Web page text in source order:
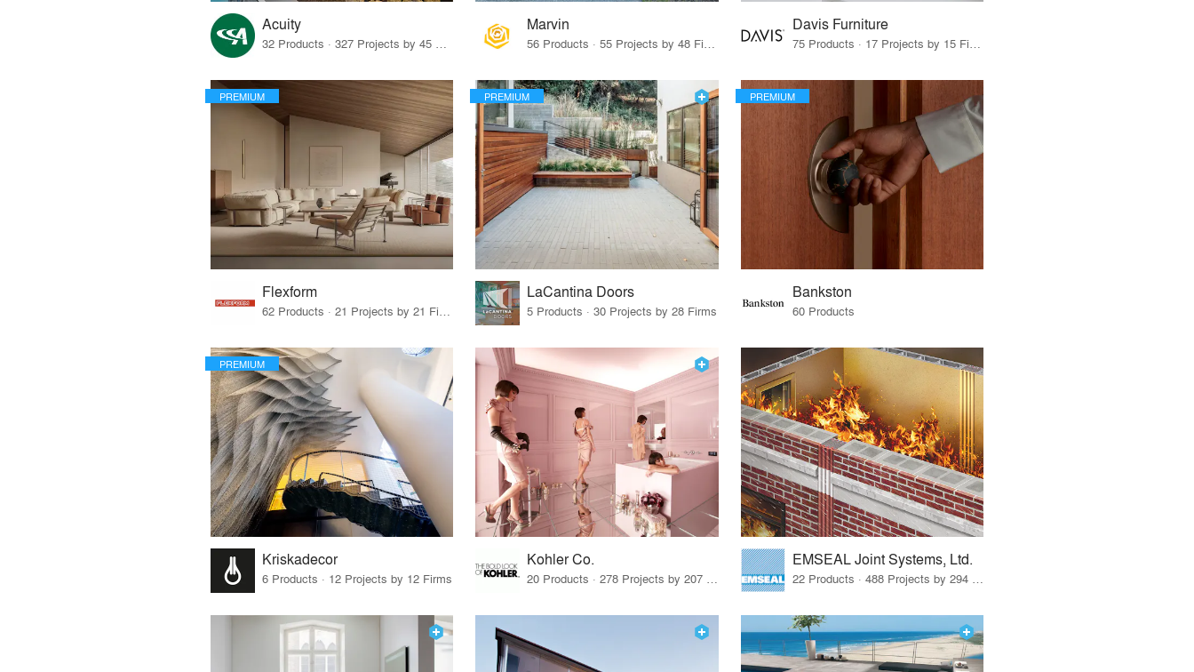
Acuity
32 Products · 327 Projects by 45 Firms
Marvin
56 Products · 55 Projects by 48 Firms
Davis Furniture
75 Products · 17 Projects by 15 Firms
PREMIUM
Flexform
62 Products · 21 Projects by 21 Firms
PREMIUM
LaCantina Doors
5 Products · 30 Projects by 28 Firms
PREMIUM
Bankston
60 Products
PREMIUM
Kriskadecor
6 Products · 12 Projects by 12 Firms
Kohler Co. EMSEAL Joint Systems, Ltd.